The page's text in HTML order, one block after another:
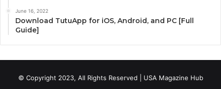
June 16, 2022
Download TutuApp for iOS, Android, and PC [Full
Guide]
© Copyright 2023, All Rights Reserved | USA Magazine Hub